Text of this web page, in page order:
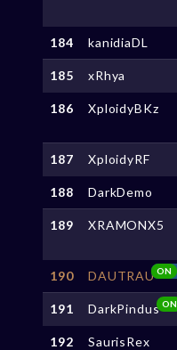
184 kanidiaDL
185 xRhya
186 XploidyBKz
187 XploidyRF
188 DarkDemo
189 XRAMONX5
190 DAUTRAUON
191 DarkPindus ON
192 SaurisRex